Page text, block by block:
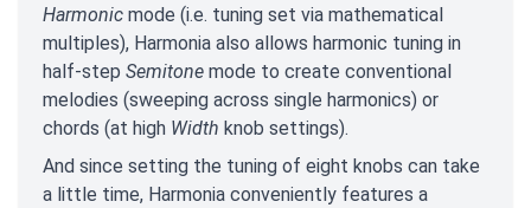
Harmonic mode (i.e. tuning set via mathematical
multiples), Harmonia also allows harmonic tuning in
half-step Semitone mode to create conventional
melodies (sweeping across single harmonics) or
chords (at high Width knob settings).
And since setting the tuning of eight knobs can take
a little time, Harmonia conveniently features a